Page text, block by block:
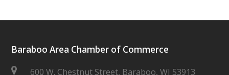
Baraboo Area Chamber of Commerce
600 W. Chestnut Street, Baraboo, WI 53913